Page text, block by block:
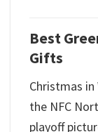
Best
Gifts
Christmas
the NFC
playoff